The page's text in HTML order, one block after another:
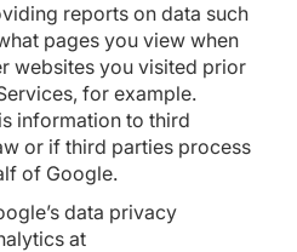
reports on data such
pages you view when
websites you visited prior
for example.
information to third
or if third parties process
of Google.
data privacy
at